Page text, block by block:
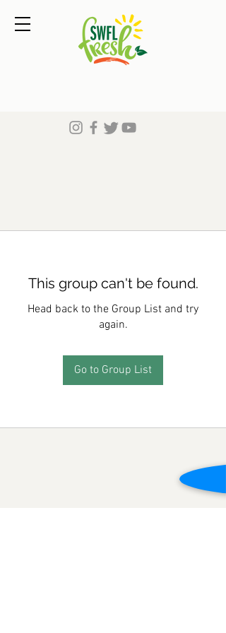
This group can't be found.
Head back to the Group List and try
again.
Go to Group List